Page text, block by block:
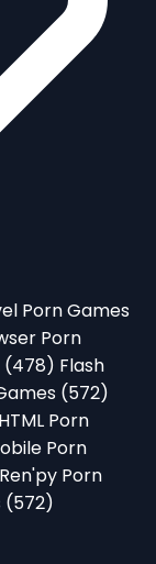
Porn Games
Porn
(478) Flash
(572)
HTML Porn
Porn
Ren'py Porn
(572)